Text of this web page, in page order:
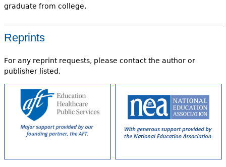
graduate from college.
Reprints
For any reprint requests, please contact the author or
publisher listed.